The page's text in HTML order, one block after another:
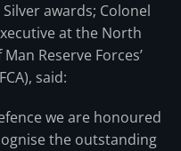
awards; Colonel
at the North
Reserve Forces’
said:
we are honoured
the outstanding